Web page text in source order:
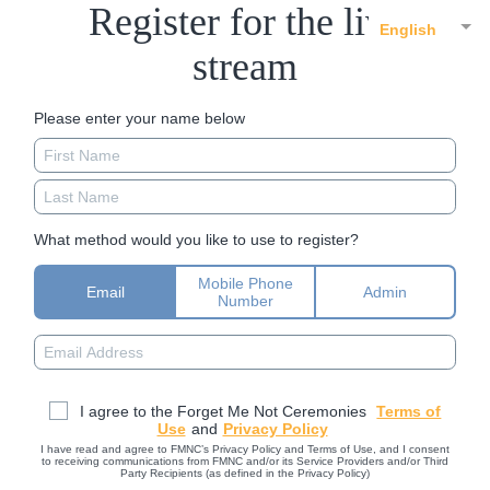
English
Register for the live
stream
Please enter your name below
What method would you like to use to register?
Email
Mobile Phone
Number
Admin
I agree to the Forget Me Not Ceremonies Terms of
Use and Privacy Policy
I have read and agree to FMNC’s Privacy Policy and Terms of Use, and I consent
to receiving communications from FMNC and/or its Service Providers and/or Third
Party Recipients (as defined in the Privacy Policy)